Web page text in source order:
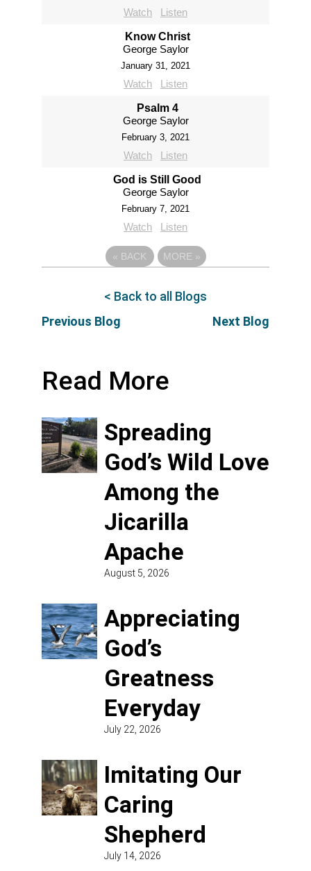
Watch Listen
Know Christ
George Saylor
January 31, 2021
Watch Listen
Psalm 4
George Saylor
February 3, 2021
Watch Listen
God is Still Good
George Saylor
February 7, 2021
Watch Listen
« BACK MORE »
Previous Blog
< Back to all Blogs
Next Blog
Read More
Spreading
God’s Wild Love
Among the
Jicarilla
Apache
August 5, 2026
Appreciating
God’s
Greatness
Everyday
July 22, 2026
Imitating Our
Caring
Shepherd
July 14, 2026